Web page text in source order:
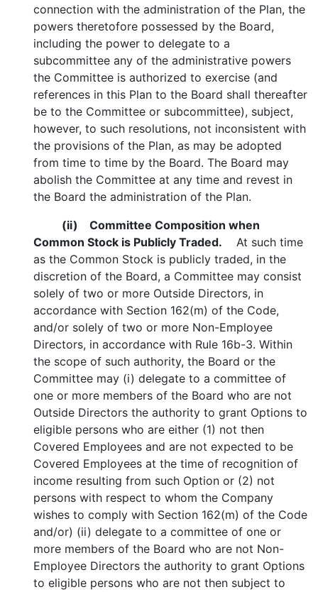
connection with the administration of the Plan, the
powers theretofore possessed by the Board,
including the power to delegate to a
subcommittee any of the administrative powers
the Committee is authorized to exercise (and
references in this Plan to the Board shall thereafter
be to the Committee or subcommittee), subject,
however, to such resolutions, not inconsistent with
the provisions of the Plan, as may be adopted
from time to time by the Board. The Board may
abolish the Committee at any time and revest in
the Board the administration of the Plan.
(ii) Committee Composition when
Common Stock is Publicly Traded. At such time
as the Common Stock is publicly traded, in the
discretion of the Board, a Committee may consist
solely of two or more Outside Directors, in
accordance with Section 162(m) of the Code,
and/or solely of two or more Non-Employee
Directors, in accordance with Rule 16b-3. Within
the scope of such authority, the Board or the
Committee may (i) delegate to a committee of
one or more members of the Board who are not
Outside Directors the authority to grant Options to
eligible persons who are either (1) not then
Covered Employees and are not expected to be
Covered Employees at the time of recognition of
income resulting from such Option or (2) not
persons with respect to whom the Company
wishes to comply with Section 162(m) of the Code
and/or) (ii) delegate to a committee of one or
more members of the Board who are not Non-
Employee Directors the authority to grant Options
to eligible persons who are not then subject to